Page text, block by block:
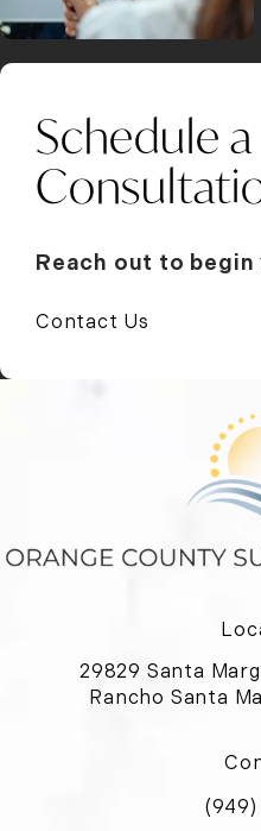
Schedule a
Reach out to
Contact Us
29829 Santa
Rancho Santa
Call(949)